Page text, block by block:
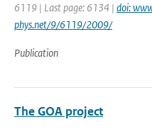
6119 | Last page: 6134 | doi:
phys.net/9/6119/2009/
Publication
The GOA project